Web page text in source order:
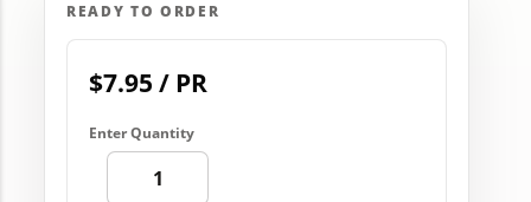
READY TO ORDER
$7.95 / PR
Enter Quantity